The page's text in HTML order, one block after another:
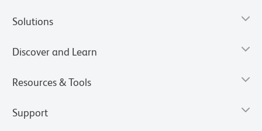
Solutions
Discover and Learn
Resources & Tools
Support